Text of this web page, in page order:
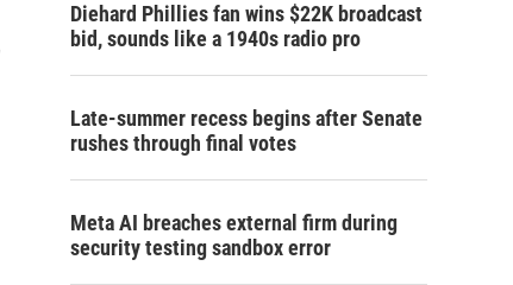
Diehard Phillies fan wins $22K broadcast
bid, sounds like a 1940s radio pro
Late-summer recess begins after Senate
rushes through final votes
Meta AI breaches external firm during
security testing sandbox error